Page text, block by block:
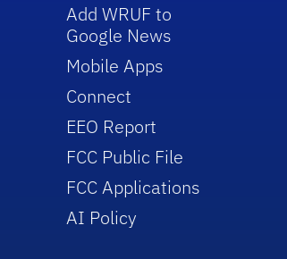
Add WRUF to
Google News
Mobile Apps
Connect
EEO Report
FCC Public File
FCC Applications
AI Policy